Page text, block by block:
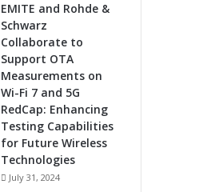
EMITE and Rohde &
Schwarz
Collaborate to
Support OTA
Measurements on
Wi-Fi 7 and 5G
RedCap: Enhancing
Testing Capabilities
for Future Wireless
Technologies
July 31, 2024